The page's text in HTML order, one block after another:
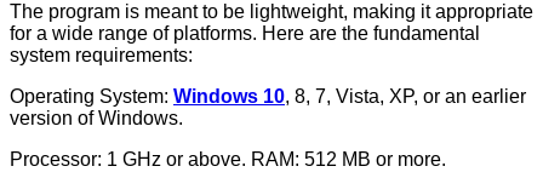
The program is meant to be lightweight, making it appropriate
for a wide range of platforms. Here are the fundamental
system requirements:
Operating System: Windows 10, 8, 7, Vista, XP, or an earlier
version of Windows.
Processor: 1 GHz or above. RAM: 512 MB or more.